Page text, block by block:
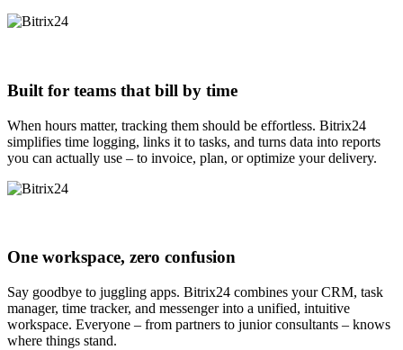
Built for teams that bill by time
When hours matter, tracking them should be effortless. Bitrix24
simplifies time logging, links it to tasks, and turns data into reports
you can actually use – to invoice, plan, or optimize your delivery.
One workspace, zero confusion
Say goodbye to juggling apps. Bitrix24 combines your CRM, task
manager, time tracker, and messenger into a unified, intuitive
workspace. Everyone – from partners to junior consultants – knows
where things stand.